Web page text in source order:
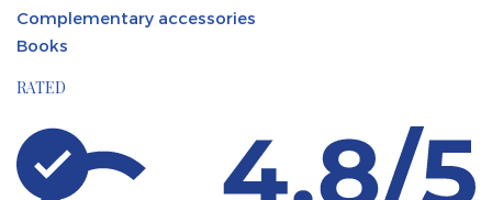
Complementary accessories
Books
RATED